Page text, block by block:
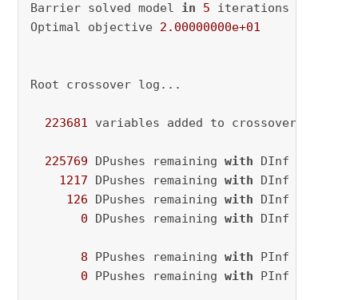
Barrier solved model in 5 iterations
Optimal objective 2.00000000e+01
Root crossover log...
223681 variables added to crossover
225769 DPushes remaining with DInf
1217 DPushes remaining with DInf
126 DPushes remaining with DInf
0 DPushes remaining with DInf
8 PPushes remaining with PInf
0 PPushes remaining with PInf